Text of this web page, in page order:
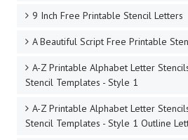
9 Inch Free Printable Stencil Letters
A Beautiful Script Free Printable
A-Z Printable Alphabet Letter
Stencil Templates - Style 1
A-Z Printable Alphabet Letter
Stencil Templates - Style 1 Outline